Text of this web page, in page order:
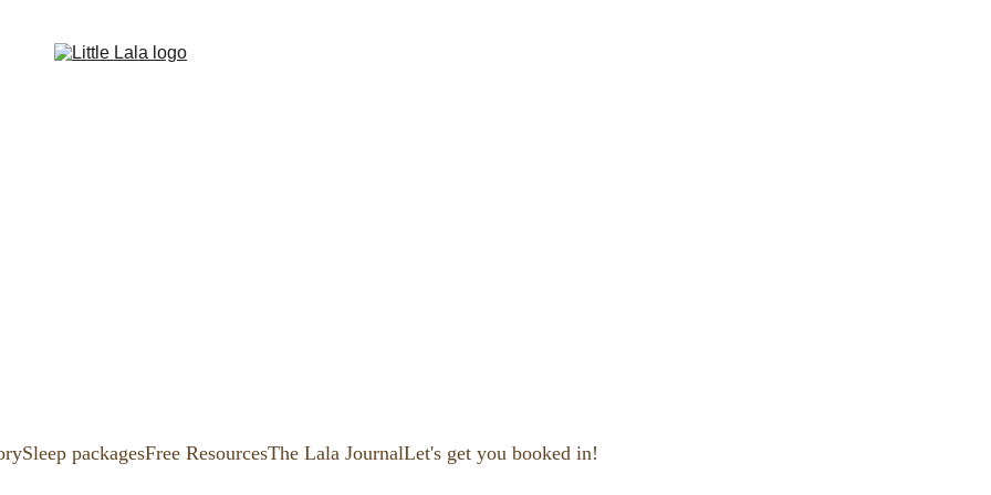
Sleep packagesFree ResourcesThe Lala JournalLet's get you booked in!